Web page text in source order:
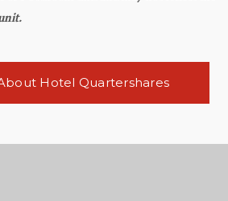
Hotel Quartershares